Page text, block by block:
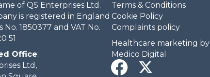
of QS Enterprises Ltd.
is registered in England
No. 1850377 and VAT No.
51
Office:
Ltd,
Terms & Conditions
Cookie Policy
Complaints policy
Healthcare marketing by
Medico Digital